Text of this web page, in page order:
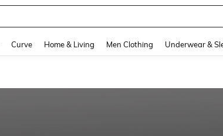
Curve Home & Living Men Clothing Underwear &